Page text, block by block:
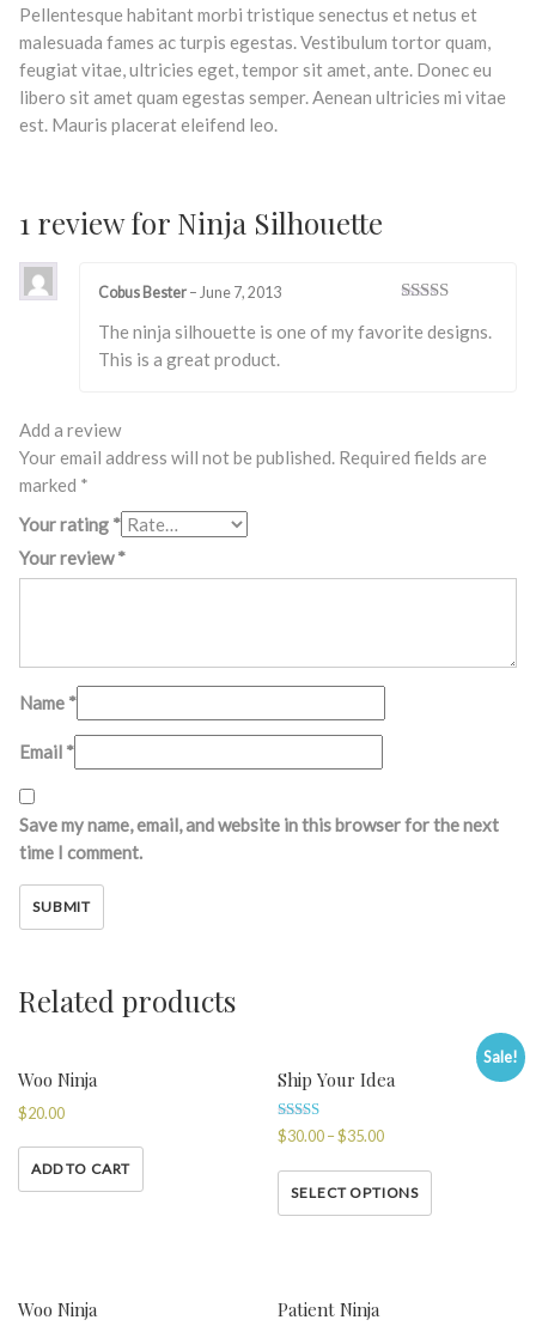
Pellentesque habitant morbi tristique senectus et netus et
malesuada fames ac turpis egestas. Vestibulum tortor quam,
feugiat vitae, ultricies eget, tempor sit amet, ante. Donec eu
libero sit amet quam egestas semper. Aenean ultricies mi vitae
est. Mauris placerat eleifend leo.
1 review for Ninja Silhouette
of 5
Cobus Bester – June 7, 2013
The ninja silhouette is one of my favorite designs.
This is a great product.
Add a review
Your email address will not be published. Required fields are
marked *
Your rating *
Your review*
Name *
Email *
Save my name, email, and website in this browser for the next
time I comment.
Related products
Woo Ninja
$20.00
ADD TO CART
Sale!
Ship Your Idea
Rated
4.00
$30.00–$35.00
SELECT OPTIONS
Woo Ninja Patient Ninja